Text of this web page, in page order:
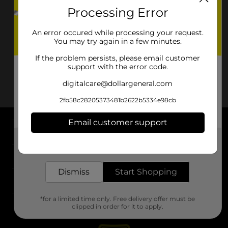
About DG
Support
Stores
Processing Error
An error occured while processing your request.
You may try again in a few minutes.
If the problem persists, please email customer
support with the error code.
digitalcare@dollargeneral.com
2fb58c28205373481b2622b5334e98cb
Email customer support
Dismiss Start Shopping
*for a limited time only. Free delivery offer must be
clipped in order for it to apply.